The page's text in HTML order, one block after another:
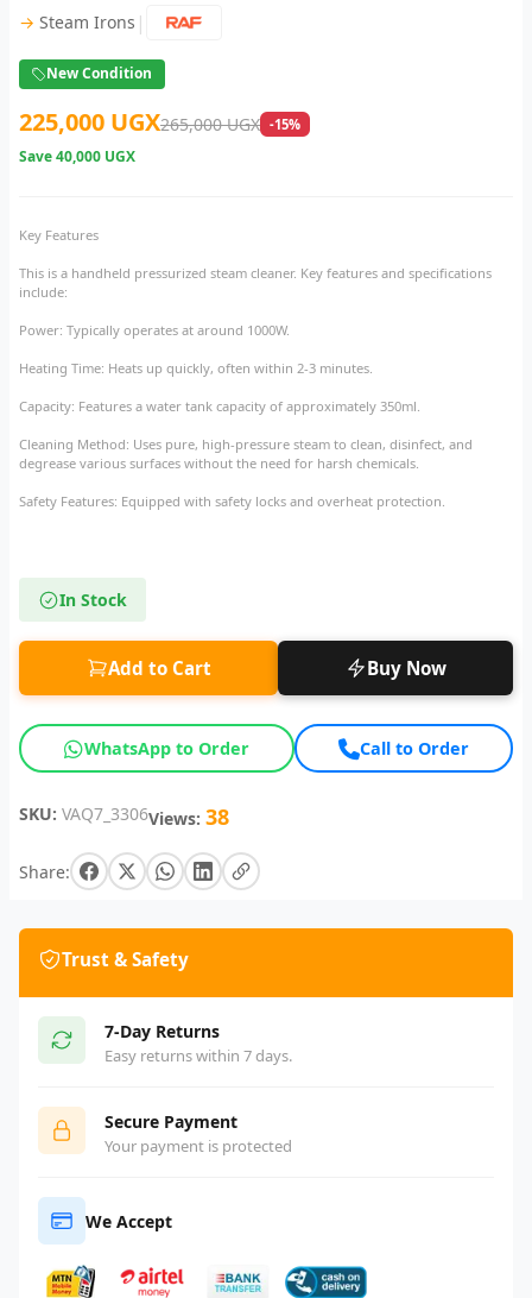
→ Steam Irons |
New Condition
225,000 UGX265,000 UGX -15%
Save40,000 UGX
Key Features
This is a handheld pressurized steam cleaner. Key features and specifications
include:
Power: Typically operates at around 1000W.
Heating Time: Heats up quickly, often within 2-3 minutes.
Capacity: Features a water tank capacity of approximately 350ml.
Cleaning Method: Uses pure, high-pressure steam to clean, disinfect, and
degrease various surfaces without the need for harsh chemicals.
Safety Features: Equipped with safety locks and overheat protection.
In Stock
Add to Cart Buy Now
WhatsApp to Order Call to Order
SKU: VAQ7_3306Views: 38
Share:
Trust & Safety
7-Day Returns
Easy returns within 7 days.
Secure Payment
Your payment is protected
We Accept